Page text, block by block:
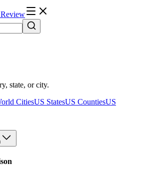
state, or city.
CitiesUS StatesUS CountiesUS